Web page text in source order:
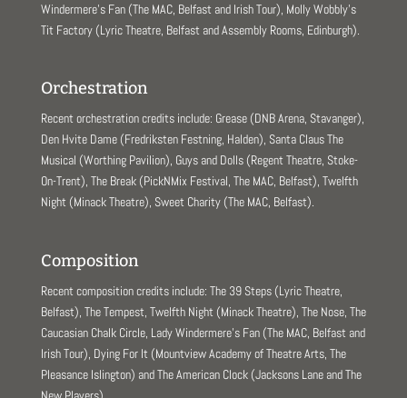
Windermere’s Fan (The MAC, Belfast and Irish Tour), Molly Wobbly’s
Tit Factory (Lyric Theatre, Belfast and Assembly Rooms, Edinburgh).
Orchestration
Recent orchestration credits include: Grease (DNB Arena, Stavanger),
Den Hvite Dame (Fredriksten Festning, Halden), Santa Claus The
Musical (Worthing Pavilion), Guys and Dolls (Regent Theatre, Stoke-
On-Trent), The Break (PickNMix Festival, The MAC, Belfast), Twelfth
Night (Minack Theatre), Sweet Charity (The MAC, Belfast).
Composition
Recent composition credits include: The 39 Steps (Lyric Theatre,
Belfast), The Tempest, Twelfth Night (Minack Theatre), The Nose, The
Caucasian Chalk Circle, Lady Windermere’s Fan (The MAC, Belfast and
Irish Tour), Dying For It (Mountview Academy of Theatre Arts, The
Pleasance Islington) and The American Clock (Jacksons Lane and The